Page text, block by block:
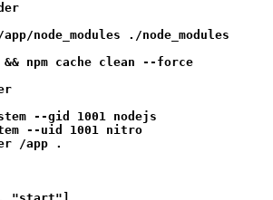
node_modules ./node_modules
&& npm cache clean --force
--gid 1001 nodejs
--uid 1001 nitro
/app .